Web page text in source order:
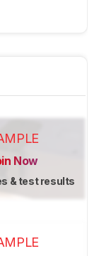
Now
& test results